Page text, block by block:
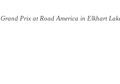
Prix at Road America in Elkhart